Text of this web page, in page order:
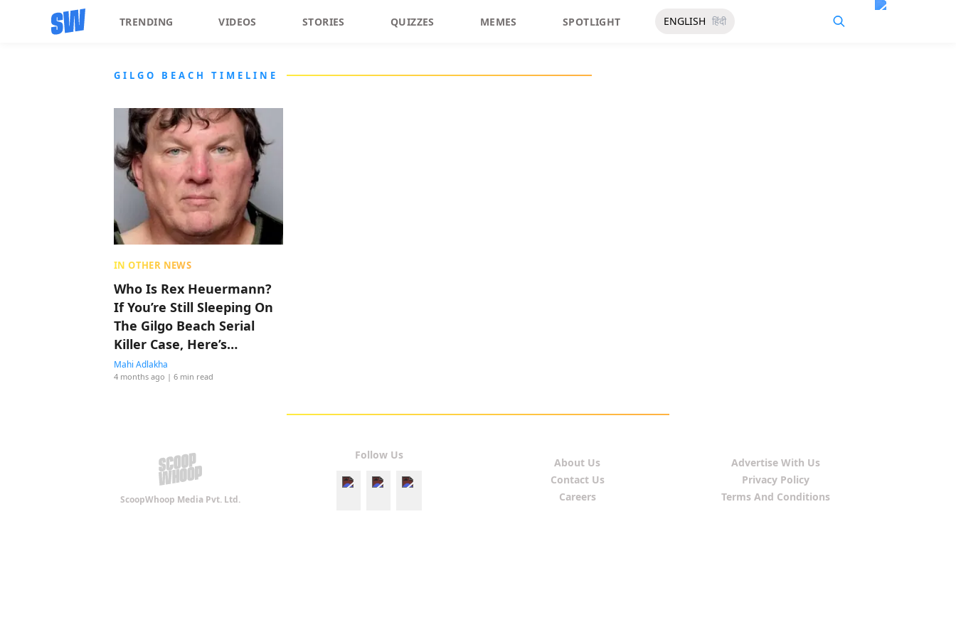
TRENDING VIDEOS STORIES QUIZZES MEMES SPOTLIGHT ENGLISH हिंदी
GILGO BEACH TIMELINE
IN OTHER NEWS
Who Is Rex Heuermann?
If You’re Still Sleeping On
The Gilgo Beach Serial
Killer Case, Here’s
Everything To Know
Mahi Adlakha
4 months ago | 6 min read
ScoopWhoop Media Pvt. Ltd.
Follow Us
About Us
Contact Us
Careers
Advertise With Us
Privacy Policy
Terms And Conditions